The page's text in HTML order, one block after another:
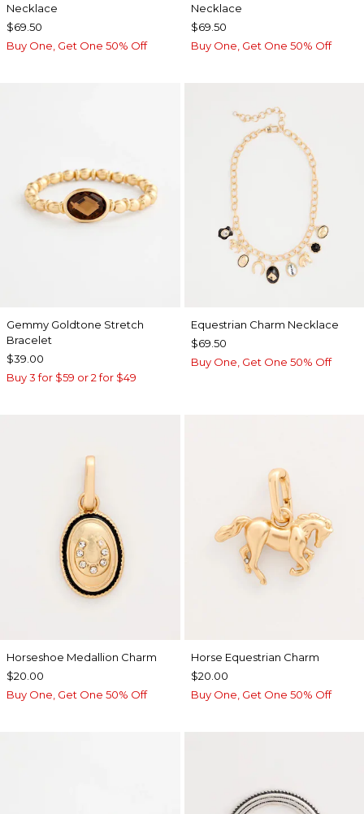
Necklace
$69.50
Buy One, Get One 50% Off
Necklace
$69.50
Buy One, Get One 50% Off
Gemmy Goldtone Stretch
Bracelet
$39.00
Buy 3 for $59 or 2 for $49
Equestrian Charm Necklace
$69.50
Buy One, Get One 50% Off
Horseshoe Medallion Charm
$20.00
Buy One, Get One 50% Off
Horse Equestrian Charm
$20.00
Buy One, Get One 50% Off